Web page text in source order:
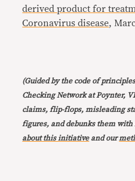
derived product for
Coronavirus disease,
(Guided by the code of
Checking Network at Poynter,
claims, flip-flops, misleading
figures, and debunks them
about this initiativeand our